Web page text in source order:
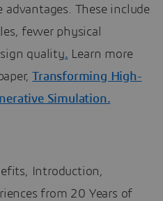
These include
fewer physical
quality. Learn more
Transforming High-
Simulation.
Introduction,
from 20 Years of